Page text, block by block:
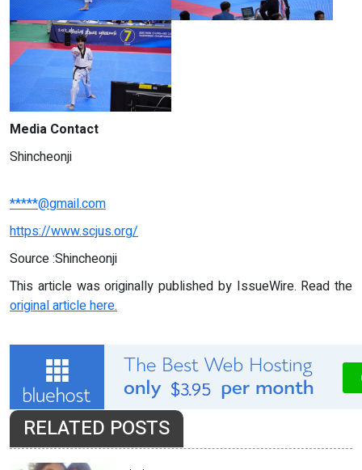
Media Contact
Shincheonji
*****@gmail.com
https://www.scjus.org/
Source :Shincheonji
This article was originally published by IssueWire. Read the
original article here.
RELATED POSTS